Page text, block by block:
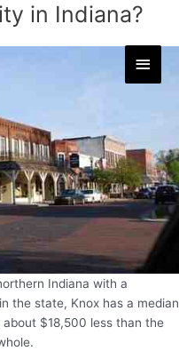
Main
in Indiana?
Indiana with a
the state, Knox has a median
$18,500 less than the